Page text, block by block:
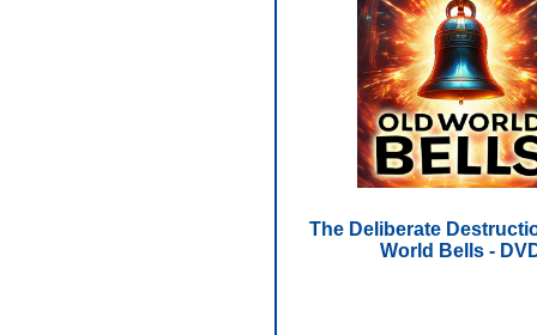
The Deliberate
World Bells -